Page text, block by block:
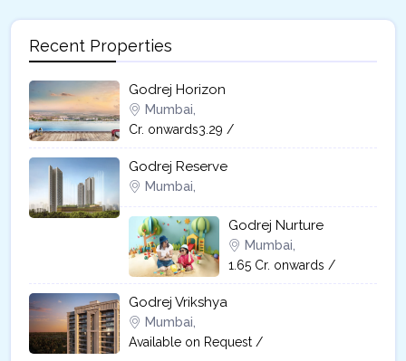
Recent Properties
Godrej Horizon
Mumbai,
Cr. onwards3.29 /
Godrej Reserve
Mumbai,
Godrej Nurture
Mumbai,
1.65 Cr. onwards /
Godrej Vrikshya​
Mumbai,
Available on Request /